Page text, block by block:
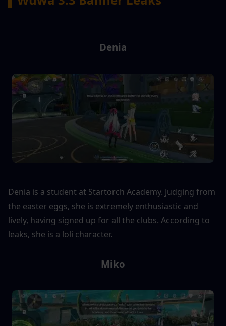
Denia
Denia is a student at Startorch Academy. Judging from
the easter eggs, she is extremely enthusiastic and
lively, having signed up for all the clubs. According to
leaks, she is a loli character.
Miko